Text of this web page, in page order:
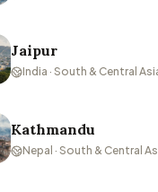
Jaipur
India · South & Central
Kathmandu
Nepal · South & Central